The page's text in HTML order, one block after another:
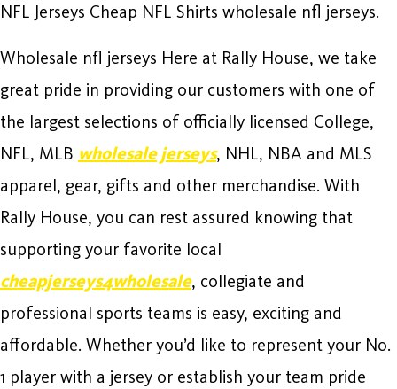
NFL Jerseys Cheap NFL Shirts wholesale nfl jerseys.
Wholesale nfl jerseys Here at Rally House, we take
great pride in providing our customers with one of
the largest selections of officially licensed College,
NFL, MLB wholesale jerseys, NHL, NBA and MLS
apparel, gear, gifts and other merchandise. With
Rally House, you can rest assured knowing that
supporting your favorite local
cheapjerseys4wholesale, collegiate and
professional sports teams is easy, exciting and
affordable. Whether you’d like to represent your No.
1 player with a jersey or establish your team pride